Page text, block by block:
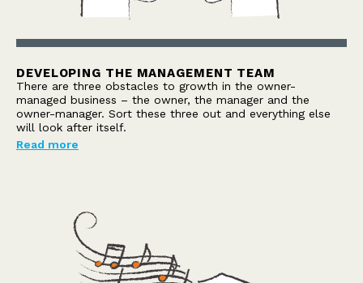
DEVELOPING THE MANAGEMENT TEAM
There are three obstacles to growth in the owner-
managed business – the owner, the manager and the
owner-manager. Sort these three out and everything else
will look after itself.
Read more